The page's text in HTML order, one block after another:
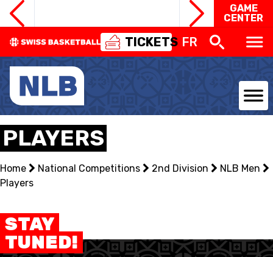
GAME
CENTER
TICKETS FR
NATIONAL TEAMS
CENTRE NATIONAL
NATIONAL COMPETITIONS
EVENTS
3X3
PLAYERS
Home National Competitions 2nd Division
NLB Men
Players
STAY
TUNED!